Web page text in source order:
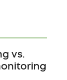
vs.